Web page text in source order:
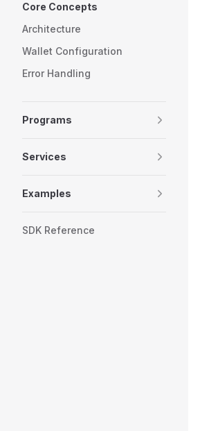
Core Concepts
Architecture
Wallet Configuration
Error Handling
Programs
Services
Examples
SDK Reference